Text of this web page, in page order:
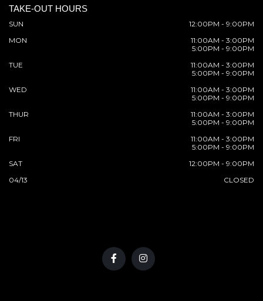
TAKE-OUT HOURS
SUN
12:00PM - 9:00PM
MON
11:00AM - 3:00PM
5:00PM - 9:00PM
TUE
11:00AM - 3:00PM
5:00PM - 9:00PM
WED
11:00AM - 3:00PM
5:00PM - 9:00PM
THUR
11:00AM - 3:00PM
5:00PM - 9:00PM
FRI
11:00AM - 3:00PM
5:00PM - 9:00PM
SAT
12:00PM - 9:00PM
04/13
CLOSED